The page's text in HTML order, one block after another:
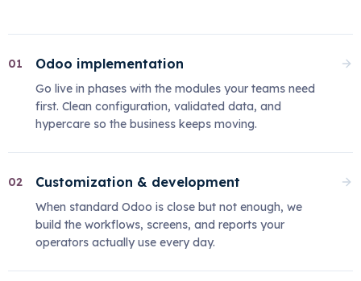
01 Odoo implementation
Go live in phases with the modules your teams need
first. Clean configuration, validated data, and
hypercare so the business keeps moving.
02 Customization & development
When standard Odoo is close but not enough, we
build the workflows, screens, and reports your
operators actually use every day.